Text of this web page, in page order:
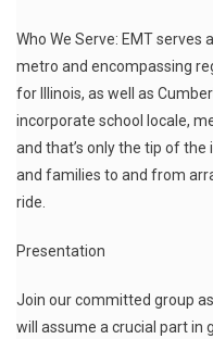
Who We Serve: EMT serves
metro and encompassing
for Illinois, as well as
incorporate school locale,
and that’s only the tip of
and families to and from
ride.
Presentation
Join our committed group
will assume a crucial part in